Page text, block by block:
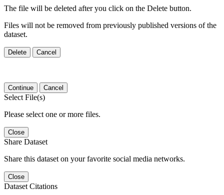
The file will be deleted after you click on the Delete button.
Files will not be removed from previously published versions of the
dataset.
Delete Cancel
Continue Cancel
Select File(s)
Please select one or more files.
Close
Share Dataset
Share this dataset on your favorite social media networks.
Close
Dataset Citations